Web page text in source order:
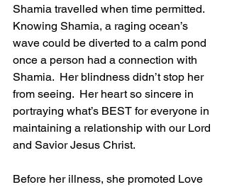
Shamia travelled when time permitted.
Knowing Shamia, a raging ocean’s
wave could be diverted to a calm pond
once a person had a connection with
Shamia.  Her blindness didn’t stop her
from seeing.  Her heart so sincere in
portraying what’s BEST for everyone in
maintaining a relationship with our Lord
and Savior Jesus Christ.
Before her illness, she promoted Love